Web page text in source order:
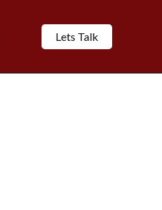
Lets Talk